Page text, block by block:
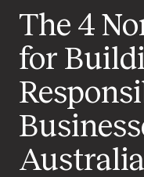
The 4
for